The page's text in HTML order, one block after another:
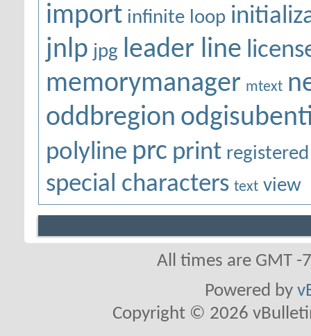
import infinite loop
jnlp jpg leader line
memorymanager mtext
oddbregion
polyline prc print
special characters text view
All times are GMT
Powered by
Copyright © 2026